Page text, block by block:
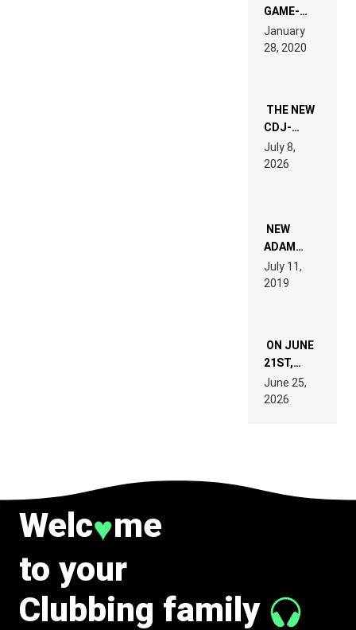
GAME-
LIKE “ON &
ON” IS AN
EXPERIENCE!
January
28, 2020
THE NEW
CDJ-
1500X
EXPLAINED
FOR
WANT TO
READ 46
TECH
SPECIFICATIONS
July 8,
2026
NEW
ADAM
BEYER
REMIX
July 11,
2019
ON JUNE
21ST,
PARIS WAS
SUPPOSED
TO
June 25,
2026
Welc♥me
to your
Clubbing family